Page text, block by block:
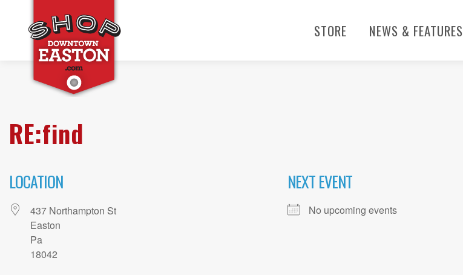
STORE NEWS & FEATURES
RE:find
LOCATION
437 Northampton St
Easton
Pa
18042
NEXT EVENT
No upcoming events